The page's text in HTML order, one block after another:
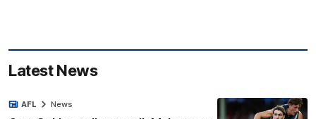
Latest News
AFL News